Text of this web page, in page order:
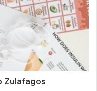
Zulafagos